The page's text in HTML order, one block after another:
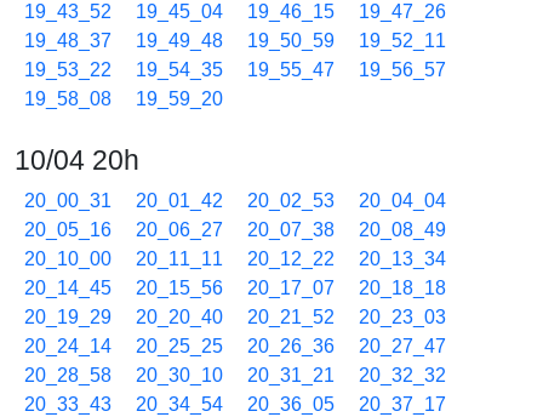
19_43_52
19_45_04 19_46_15
19_47_26
19_48_37
19_49_48 19_50_59
19_52_11
19_53_22
19_54_35 19_55_47
19_56_57
19_58_08
19_59_20
10/04 20h
20_00_31 20_01_42 20_02_53
20_04_04
20_05_16
20_06_27 20_07_38
20_08_49
20_10_00
20_11_11 20_12_22
20_13_34
20_14_45
20_15_56 20_17_07
20_18_18
20_19_29
20_20_40 20_21_52
20_23_03
20_24_14
20_25_25 20_26_36
20_27_47
20_28_58
20_30_10 20_31_21
20_32_32
20_33_43
20_34_54 20_36_05
20_37_17